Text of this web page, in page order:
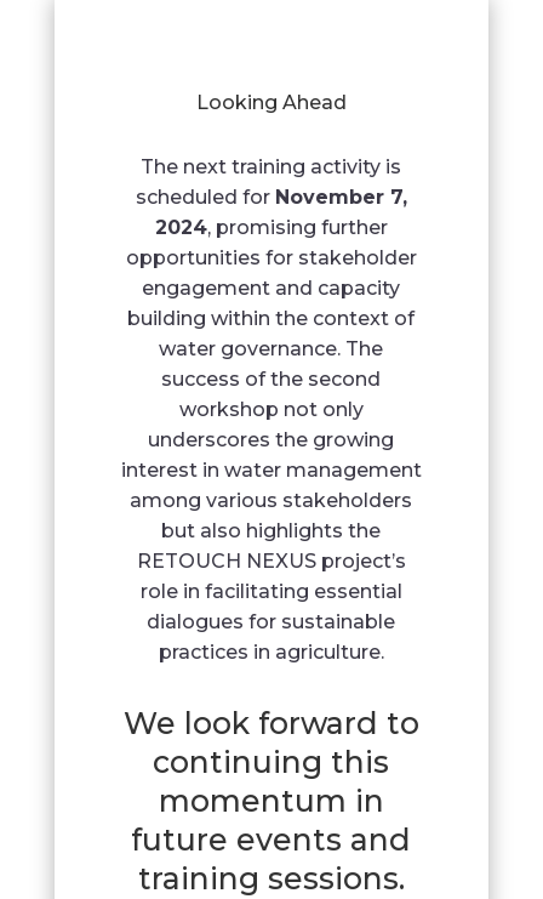
Looking Ahead
The next training activity is
scheduled for November 7,
2024, promising further
opportunities for stakeholder
engagement and capacity
building within the context of
water governance. The
success of the second
workshop not only
underscores the growing
interest in water management
among various stakeholders
but also highlights the
RETOUCH NEXUS project’s
role in facilitating essential
dialogues for sustainable
practices in agriculture.
We look forward to
continuing this
momentum in
future events and
training sessions.